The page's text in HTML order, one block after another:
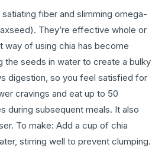
fiber and slimming omega-
They’re effective whole or
way of using chia has become
the seeds in water to create a bulky
digestion, so you feel satisfied for
cravings and eat up to 50
during subsequent meals. It also
To make: Add a cup of chia
stirring well to prevent clumping.